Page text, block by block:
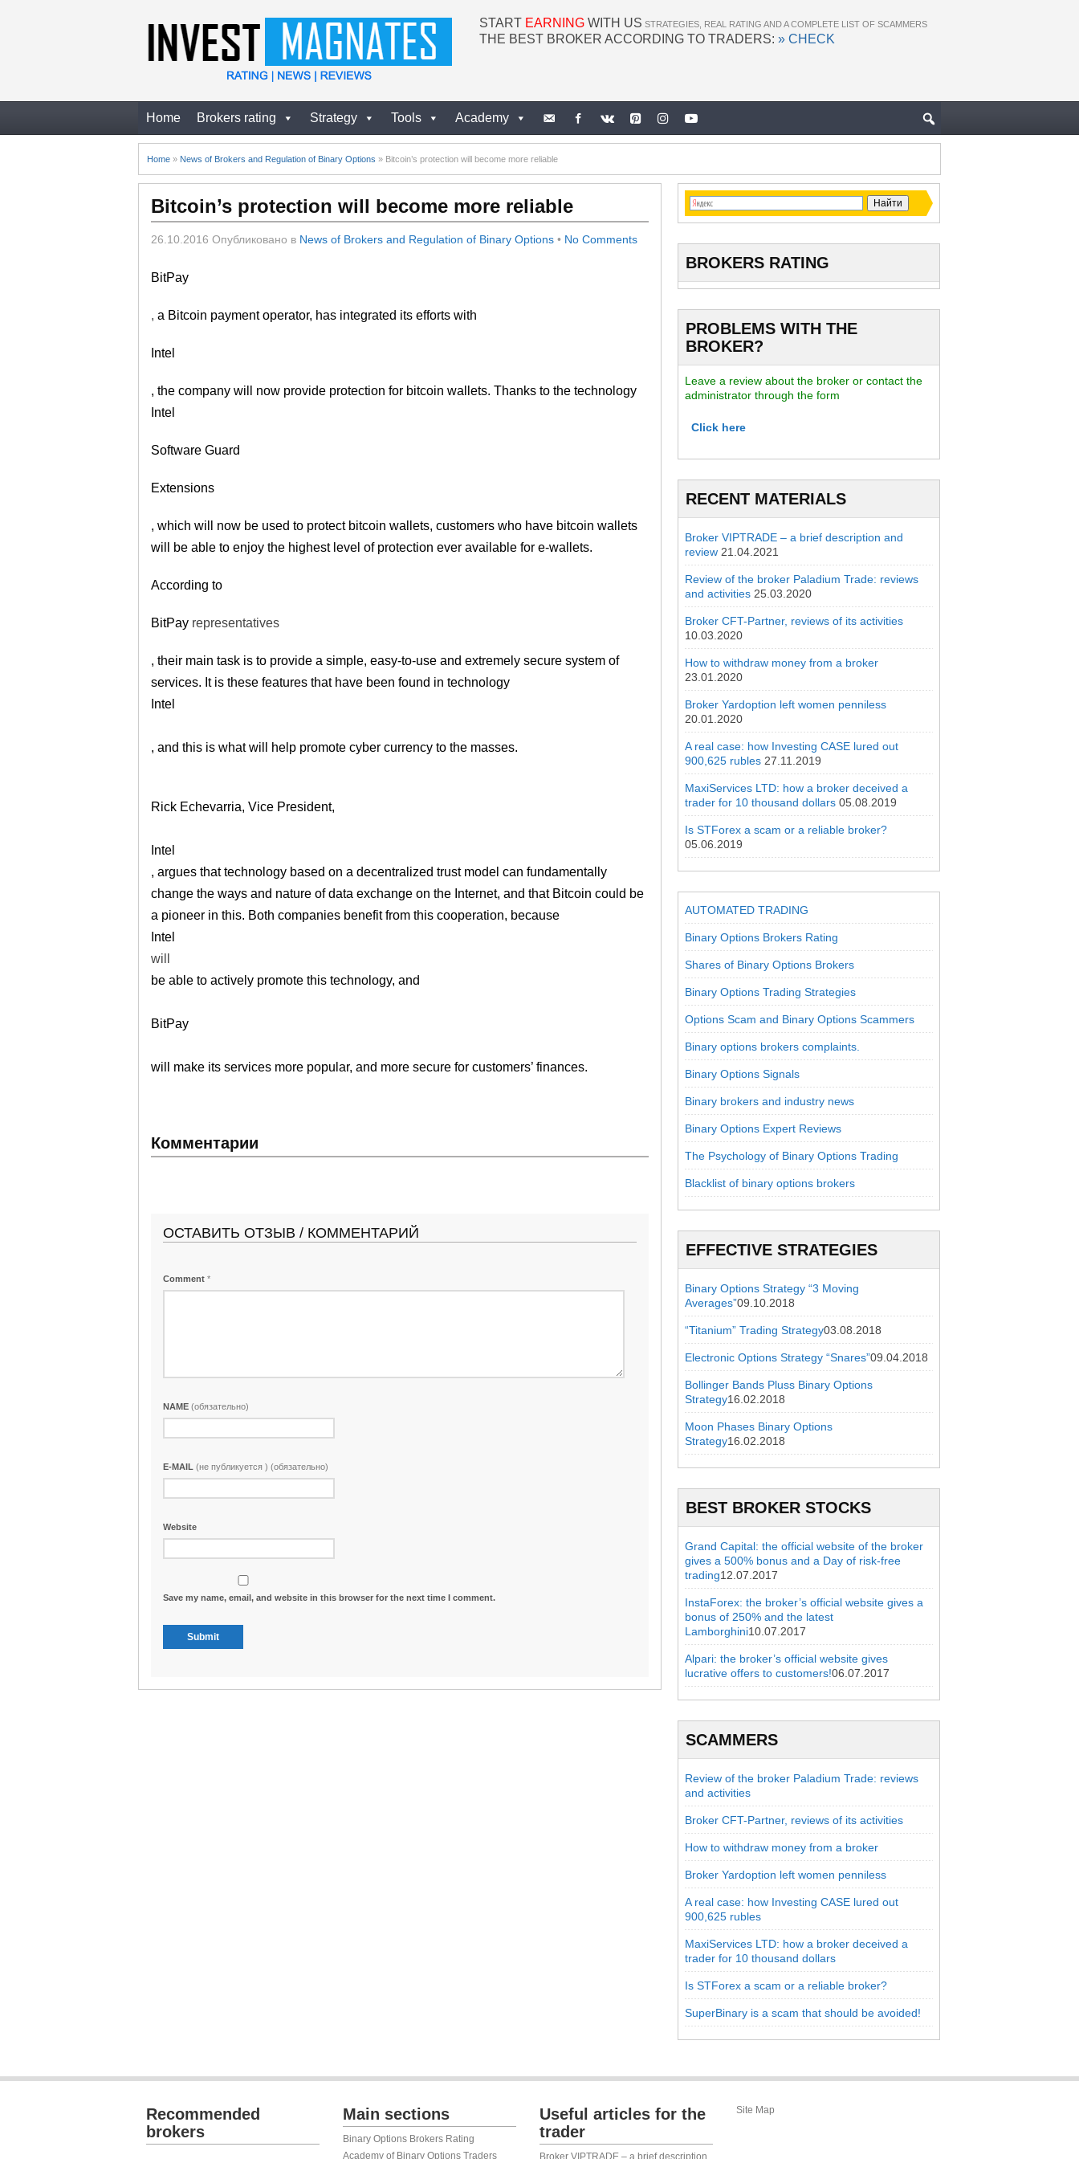
START EARNING WITH US STRATEGIES, REAL RATING AND A COMPLETE LIST OF SCAMMERS
THE BEST BROKER ACCORDING TO TRADERS: » CHECK
Home Brokers rating Strategy Tools Academy
Home » News of Brokers and Regulation of Binary Options » Bitcoin’s protection will become more reliable
Bitcoin’s protection will become more reliable
26.10.2016 Опубликовано в News of Brokers and Regulation of Binary Options • No Comments
BitPay
, a Bitcoin payment operator, has integrated its efforts with
Intel
, the company will now provide protection for bitcoin wallets. Thanks to the technology
Intel
Software Guard
Extensions
, which will now be used to protect bitcoin wallets, customers who have bitcoin wallets
will be able to enjoy the highest level of protection ever available for e-wallets.
According to
BitPay representatives
, their main task is to provide a simple, easy-to-use and extremely secure system of
services. It is these features that have been found in technology
Intel
, and this is what will help promote cyber currency to the masses.
Rick Echevarria, Vice President,
Intel
, argues that technology based on a decentralized trust model can fundamentally
change the ways and nature of data exchange on the Internet, and that Bitcoin could be
a pioneer in this. Both companies benefit from this cooperation, because
Intel
will
be able to actively promote this technology, and
BitPay
will make its services more popular, and more secure for customers’ finances.
Комментарии
ОСТАВИТЬ ОТЗЫВ / КОММЕНТАРИЙ
Comment *
NAME (обязательно)
E-MAIL (не публикуется ) (обязательно)
Website
Save my name, email, and website in this browser for the next time I comment.
BROKERS RATING
PROBLEMS WITH THE
BROKER?
Leave a review about the broker or contact the
administrator through the form
Click here
RECENT MATERIALS
Broker VIPTRADE – a brief description and
review 21.04.2021
Review of the broker Paladium Trade: reviews
and activities 25.03.2020
Broker CFT-Partner, reviews of its activities
10.03.2020
How to withdraw money from a broker
23.01.2020
Broker Yardoption left women penniless
20.01.2020
A real case: how Investing CASE lured out
900,625 rubles 27.11.2019
MaxiServices LTD: how a broker deceived a
trader for 10 thousand dollars 05.08.2019
Is STForex a scam or a reliable broker?
05.06.2019
AUTOMATED TRADING
Binary Options Brokers Rating
Shares of Binary Options Brokers
Binary Options Trading Strategies
Options Scam and Binary Options Scammers
Binary options brokers complaints.
Binary Options Signals
Binary brokers and industry news
Binary Options Expert Reviews
The Psychology of Binary Options Trading
Blacklist of binary options brokers
EFFECTIVE STRATEGIES
Binary Options Strategy “3 Moving
Averages”09.10.2018
“Titanium” Trading Strategy03.08.2018
Electronic Options Strategy “Snares”09.04.2018
Bollinger Bands Pluss Binary Options
Strategy16.02.2018
Moon Phases Binary Options
Strategy16.02.2018
BEST BROKER STOCKS
Grand Capital: the official website of the broker
gives a 500% bonus and a Day of risk-free
trading12.07.2017
InstaForex: the broker’s official website gives a
bonus of 250% and the latest
Lamborghini10.07.2017
Alpari: the broker’s official website gives
lucrative offers to customers!06.07.2017
SCAMMERS
Review of the broker Paladium Trade: reviews
and activities
Broker CFT-Partner, reviews of its activities
How to withdraw money from a broker
Broker Yardoption left women penniless
A real case: how Investing CASE lured out
900,625 rubles
MaxiServices LTD: how a broker deceived a
trader for 10 thousand dollars
Is STForex a scam or a reliable broker?
SuperBinary is a scam that should be avoided!
Recommended
brokers
Main sections
Binary Options Brokers Rating
Academy of Binary Options Traders
Useful articles for the
trader
Broker VIPTRADE – a brief description
Site Map